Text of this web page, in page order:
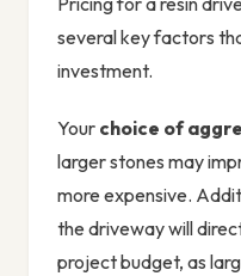
several key factors
investment.
Your choice of
larger stones may
more expensive.
the driveway will
project budget, as